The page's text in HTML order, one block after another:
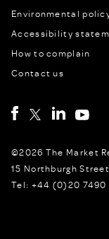
Environmental
Accessibility
How to complain
Contact us
©2026 The Market
15 Northburgh
Tel: +44 (0)20 7490